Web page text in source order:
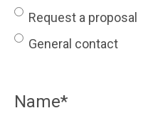
Request a proposal
General contact
Name*